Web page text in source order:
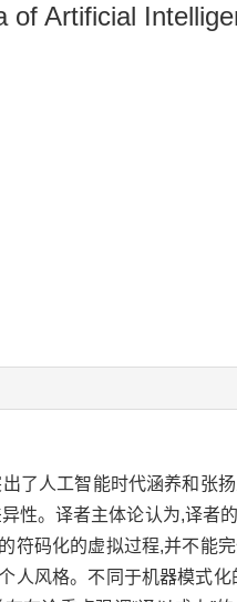
of Artificial
了人工智能时代涵养和张
性。译者主体论认为,译者
码化的虚拟过程,并不能
人风格。不同于机器模式